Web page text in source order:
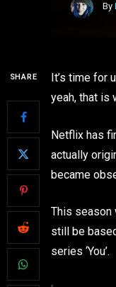
By
SHARE
It’s time for
yeah, that is
Netflix has
actually
became
This season
still be
series ‘You’.